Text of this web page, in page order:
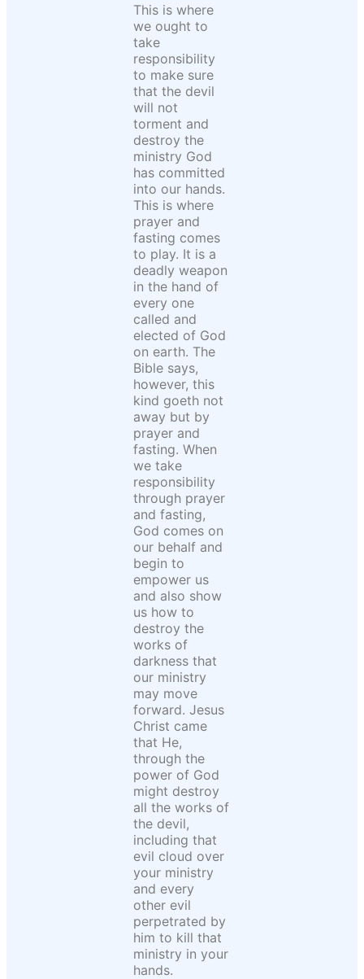
This is where
we ought to
take
responsibility
to make sure
that the devil
will not
torment and
destroy the
ministry God
has committed
into our hands.
This is where
prayer and
fasting comes
to play. It is a
deadly weapon
in the hand of
every one
called and
elected of God
on earth. The
Bible says,
however, this
kind goeth not
away but by
prayer and
fasting. When
we take
responsibility
through prayer
and fasting,
God comes on
our behalf and
begin to
empower us
and also show
us how to
destroy the
works of
darkness that
our ministry
may move
forward. Jesus
Christ came
that He,
through the
power of God
might destroy
all the works of
the devil,
including that
evil cloud over
your ministry
and every
other evil
perpetrated by
him to kill that
ministry in your
hands.